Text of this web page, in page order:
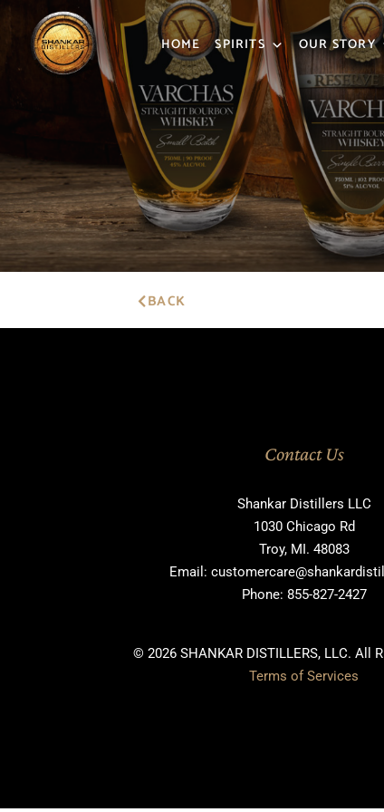
HOME SPIRITS OUR STORY
BACK
Contact Us
Shankar Distillers LLC
1030 Chicago Rd
Troy, MI. 48083
Email:
Phone: 855-827-2427
© 2026 SHANKAR DISTILLERS, LLC. All
Terms of Services